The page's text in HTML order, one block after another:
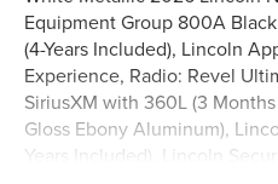
Equipment Group 800A
(4-Years Included), Lincoln
Experience, Radio: Revel
SiriusXM with 360L (3
Gloss Ebony Aluminum),
Years Included), Lincoln